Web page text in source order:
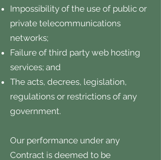
Impossibility of the use of public or
private telecommunications
networks;
Failure of third party web hosting
services; and
The acts, decrees, legislation,
regulations or restrictions of any
government.
Our performance under any
Contract is deemed to be